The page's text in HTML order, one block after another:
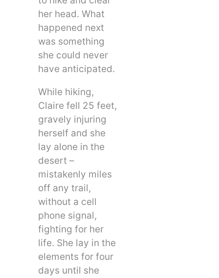
her head. What
happened next
was something
she could never
have anticipated.
While hiking,
Claire fell 25 feet,
gravely injuring
herself and she
lay alone in the
desert –
mistakenly miles
off any trail,
without a cell
phone signal,
fighting for her
life. She lay in the
elements for four
days until she